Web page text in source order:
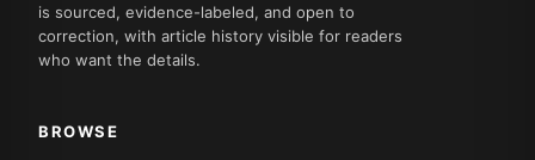
is sourced, evidence-labeled, and open to
correction, with article history visible for readers
who want the details.
BROWSE